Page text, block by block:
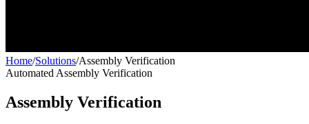
Home/Solutions/Assembly Verification
Automated Assembly Verification
Assembly Verification